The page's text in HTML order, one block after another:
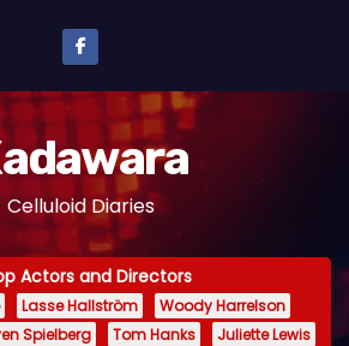
Celluloid Diaries
Actors and Directors
Lasse Hallström
Woody Harrelson
Spielberg Tom Hanks Juliette Lewis